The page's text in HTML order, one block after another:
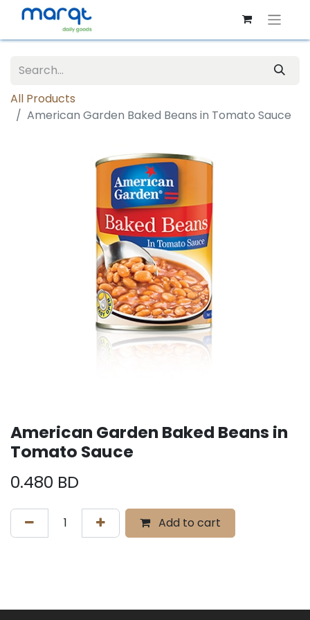
All Products
American Garden Baked Beans in Tomato Sauce
American Garden Baked Beans in
Tomato Sauce
0.480 BD
Add to cart